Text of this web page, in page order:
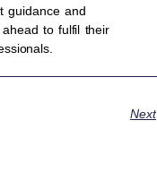
guidance and
to fulfil their
Next